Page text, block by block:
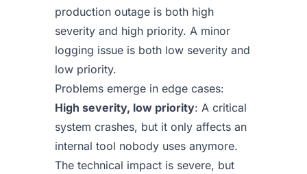
production outage is both high
severity and high priority. A minor
logging issue is both low severity and
low priority.
Problems emerge in edge cases:
High severity, low priority: A critical
system crashes, but it only affects an
internal tool nobody uses anymore.
The technical impact is severe, but